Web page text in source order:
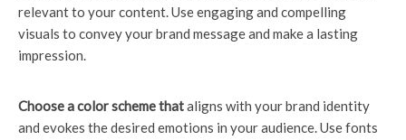
relevant to your content. Use engaging and compelling
visuals to convey your brand message and make a lasting
impression.
Choose a color scheme thataligns with your brand identity
and evokes the desired emotions in your audience. Use fonts